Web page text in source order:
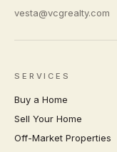
vesta@vcgrealty.com
SERVICES
Buy a Home
Sell Your Home
Off-Market Properties